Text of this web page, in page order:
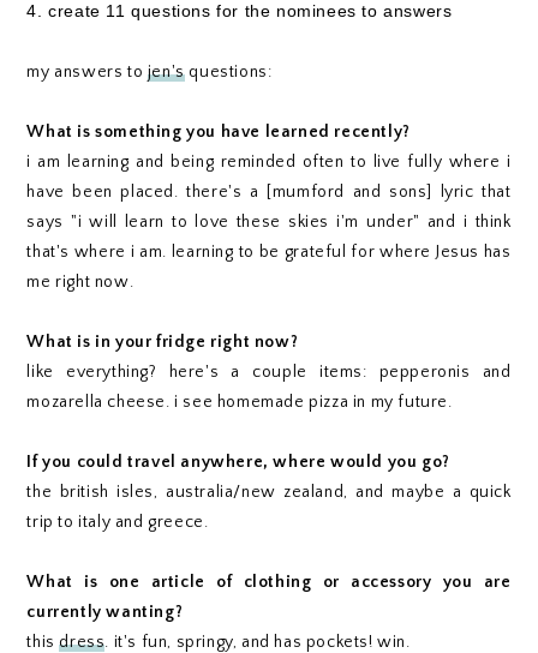
4. create 11 questions for the nominees to answers
my answers to jen'squestions:
What is something you have learned recently?
i am learning and being reminded often to live fully where i
have been placed. there's a [mumford and sons] lyric that
says "i will learn to love these skies i'm under" and i think
that's where i am. learning to be grateful for where Jesus has
me right now.
What is in your fridge right now?
like everything? here's a couple items: pepperonis and
mozarella cheese. i see homemade pizza in my future.
If you could travel anywhere, where would you go?
the british isles, australia/new zealand, and maybe a quick
trip to italy and greece.
What is one article of clothing or accessory you are
currently wanting?
thisdress. it's fun, springy, and has pockets! win.